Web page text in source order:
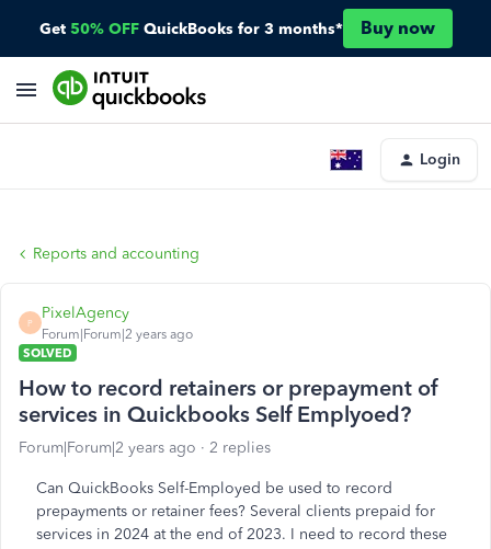
Get 50% OFF QuickBooks for 3 months* Buy now
Login
Reports and accounting
P
PixelAgency
Forum|Forum|2 years ago
SOLVED
How to record retainers or prepayment of
services in Quickbooks Self Emplyoed?
Forum|Forum|2 years ago 2 replies
Can QuickBooks Self-Employed be used to record
prepayments or retainer fees? Several clients prepaid for
services in 2024 at the end of 2023. I need to record these